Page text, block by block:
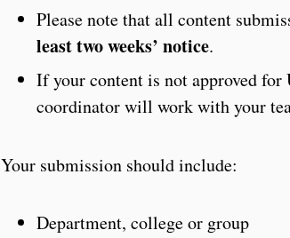
Please note that all content
least two weeks’ notice.
If your content is not approved for
coordinator will work with your
Your submission should include:
Department, college or group